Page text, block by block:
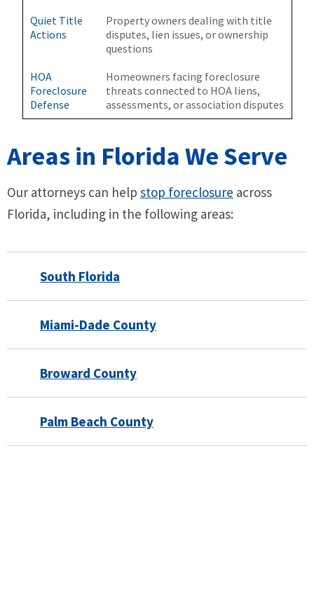
Quiet Title
Actions
Property owners dealing with title
disputes, lien issues, or ownership
questions
HOA
Foreclosure
Defense
Homeowners facing foreclosure
threats connected to HOA liens,
assessments, or association disputes
Areas in Florida We Serve
Our attorneys can help stop foreclosure across
Florida, including in the following areas:
South Florida
Miami-Dade County
Broward County
Palm Beach County